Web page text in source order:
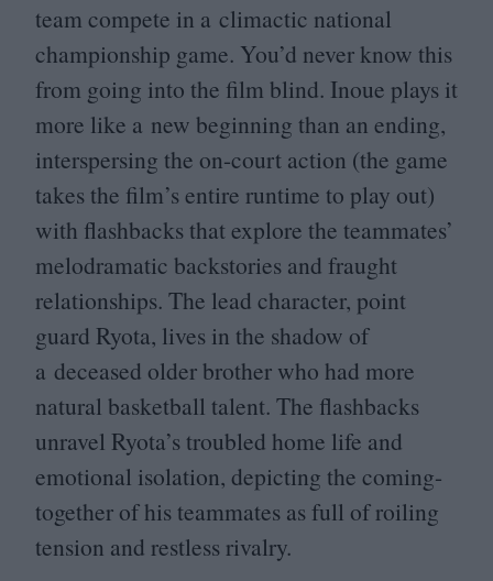
team compete in a climactic national
championship game. You’d never know this
from going into the film blind. Inoue plays it
more like a new beginning than an ending,
interspersing the on-court action (the game
takes the film’s entire runtime to play out)
with flashbacks that explore the teammates’
melodramatic backstories and fraught
relationships. The lead character, point
guard Ryota, lives in the shadow of
a deceased older brother who had more
natural basketball talent. The flashbacks
unravel Ryota’s troubled home life and
emotional isolation, depicting the coming-
together of his teammates as full of roiling
tension and restless rivalry.